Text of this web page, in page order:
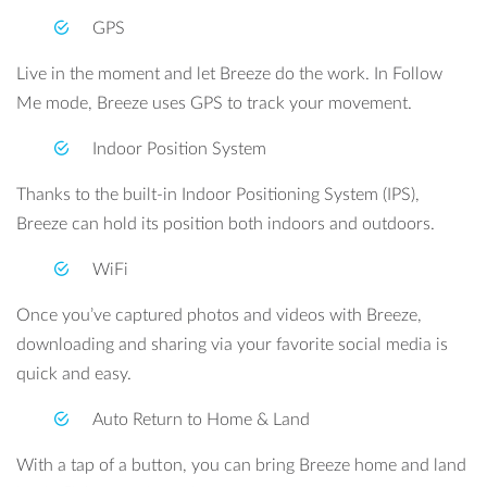
GPS
Live in the moment and let Breeze do the work. In Follow
Me mode, Breeze uses GPS to track your movement.
Indoor Position System
Thanks to the built-in Indoor Positioning System (IPS),
Breeze can hold its position both indoors and outdoors.
WiFi
Once you’ve captured photos and videos with Breeze,
downloading and sharing via your favorite social media is
quick and easy.
Auto Return to Home & Land
With a tap of a button, you can bring Breeze home and land